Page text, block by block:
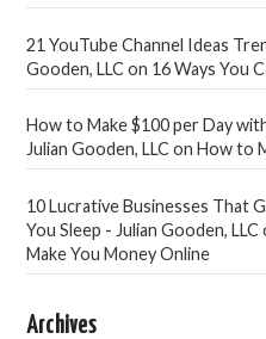
21 YouTube Channel Ideas
Gooden, LLC on 16 Ways You
How to Make $100 per Day
Julian Gooden, LLC onHow to
10 Lucrative Businesses That
You Sleep - Julian Gooden, LLC
Make You Money Online
Archives